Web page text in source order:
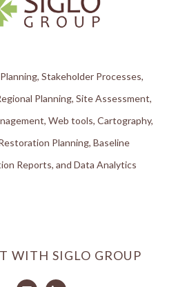
Stakeholder Processes,
Planning, Site Assessment,
Web tools, Cartography,
Planning, Baseline
Reports, and Data Analytics
WITH SIGLO GROUP